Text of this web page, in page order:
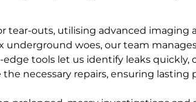
tear-outs, utilising advanced imaging
underground woes, our team
tools let us identify leaks quickly,
necessary repairs, ensuring lasting